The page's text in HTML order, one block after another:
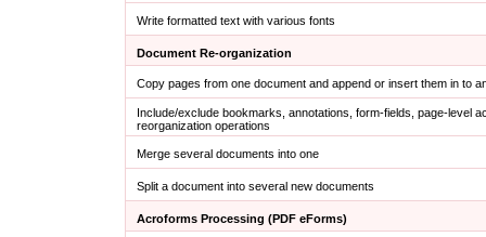
Write formatted text with various fonts
Document Re-organization
Copy pages from one document and append or insert them in to
Include/exclude bookmarks, annotations, form-fields, page-level
reorganization operations
Merge several documents into one
Split a document into several new documents
Acroforms Processing (PDF eForms)